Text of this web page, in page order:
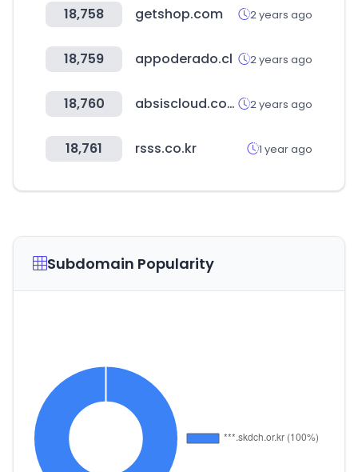
18,758 getshop.com 2 years ago
18,759 appoderado.cl 2 years ago
18,760 absiscloud.com 2 years ago
18,761 rsss.co.kr 1 year ago
Subdomain Popularity